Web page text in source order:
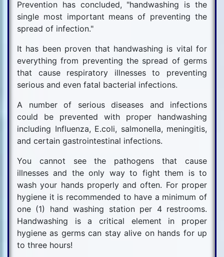
Prevention has concluded, "handwashing is the
single most important means of preventing the
spread of infection."
It has been proven that handwashing is vital for
everything from preventing the spread of germs
that cause respiratory illnesses to preventing
serious and even fatal bacterial infections.
A number of serious diseases and infections
could be prevented with proper handwashing
including Influenza, E.coli, salmonella, meningitis,
and certain gastrointestinal infections.
You cannot see the pathogens that cause
illnesses and the only way to fight them is to
wash your hands properly and often. For proper
hygiene it is recommended to have a minimum of
one (1) hand washing station per 4 restrooms.
Handwashing is a critical element in proper
hygiene as germs can stay alive on hands for up
to three hours!